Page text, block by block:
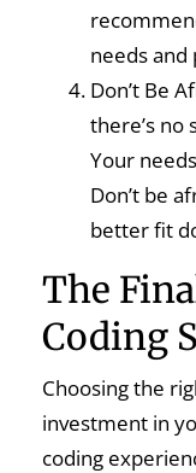
needs
Don’t Be
there’s no
Your
Don’t be
better fit
The
Coding
Choosing the
investment in
coding